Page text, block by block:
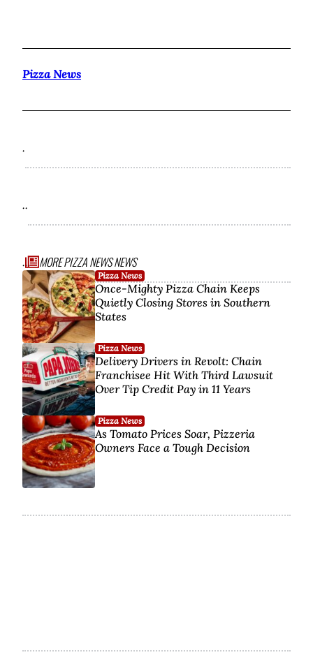
Pizza News
.
..
... MORE PIZZA NEWS NEWS
Pizza News
Once-Mighty Pizza Chain Keeps
Quietly Closing Stores in Southern
States
Pizza News
Delivery Drivers in Revolt: Chain
Franchisee Hit With Third Lawsuit
Over Tip Credit Pay in 11 Years
Pizza News
As Tomato Prices Soar, Pizzeria
Owners Face a Tough Decision